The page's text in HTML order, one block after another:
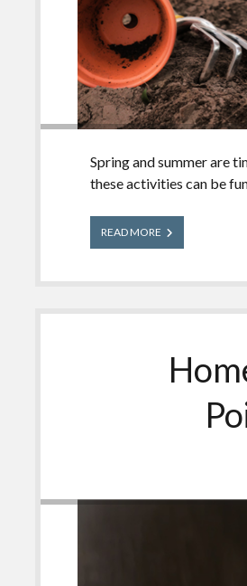
Spring and summer are
these activities can be
READ MORE Garden
and
Safety